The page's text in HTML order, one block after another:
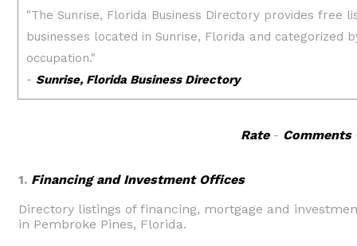
Rate- Comments
1. Financing and Investment Offices
Directory listings of financing, mortgage and
in Pembroke Pines, Florida.